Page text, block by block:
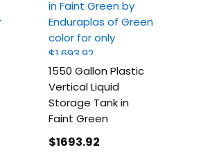
1550 Gallon Plastic
Vertical Liquid
Storage Tank in
Faint Green
$1693.92